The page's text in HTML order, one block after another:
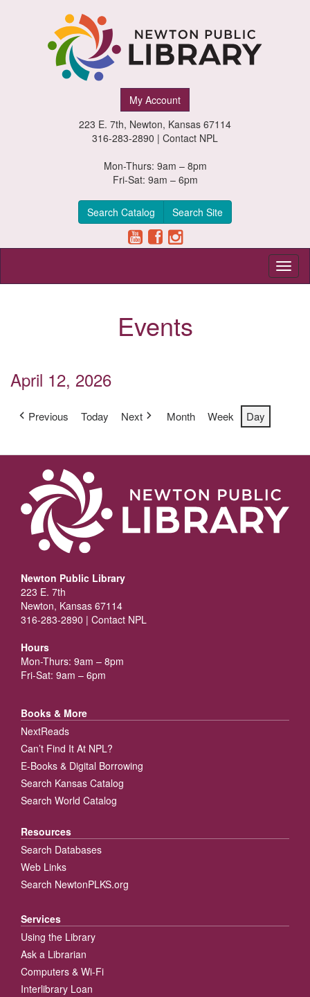
My Account
223 E. 7th, Newton, Kansas 67114
316-283-2890 | Contact NPL
Mon-Thurs: 9am – 8pm
Fri-Sat: 9am – 6pm
Search Catalog Search Site
Events
April 12, 2026
Previous Today Next Month Week Day
Newton Public Library
223 E. 7th
Newton, Kansas 67114
316-283-2890 | Contact NPL
Hours
Mon-Thurs: 9am – 8pm
Fri-Sat: 9am – 6pm
Books & More
NextReads
Can’t Find It At NPL?
E-Books & Digital Borrowing
Search Kansas Catalog
Search World Catalog
Resources
Search Databases
Web Links
Search NewtonPLKS.org
Services
Using the Library
Ask a Librarian
Computers & Wi-Fi
Interlibrary Loan